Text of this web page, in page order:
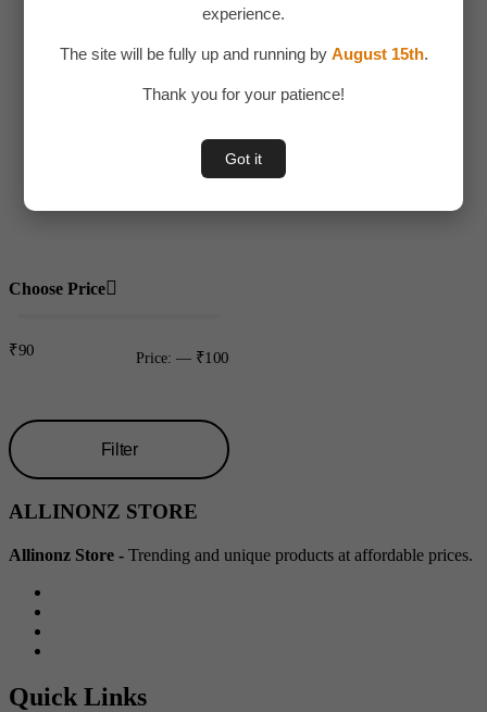
experience.
The site will be fully up and running by August 15th.
Thank you for your patience!
Got it
Choose Price
Filter
Price:
₹90 — ₹100
ALLINONZ STORE
Allinonz Store - Trending and unique products at affordable prices.
Quick Links